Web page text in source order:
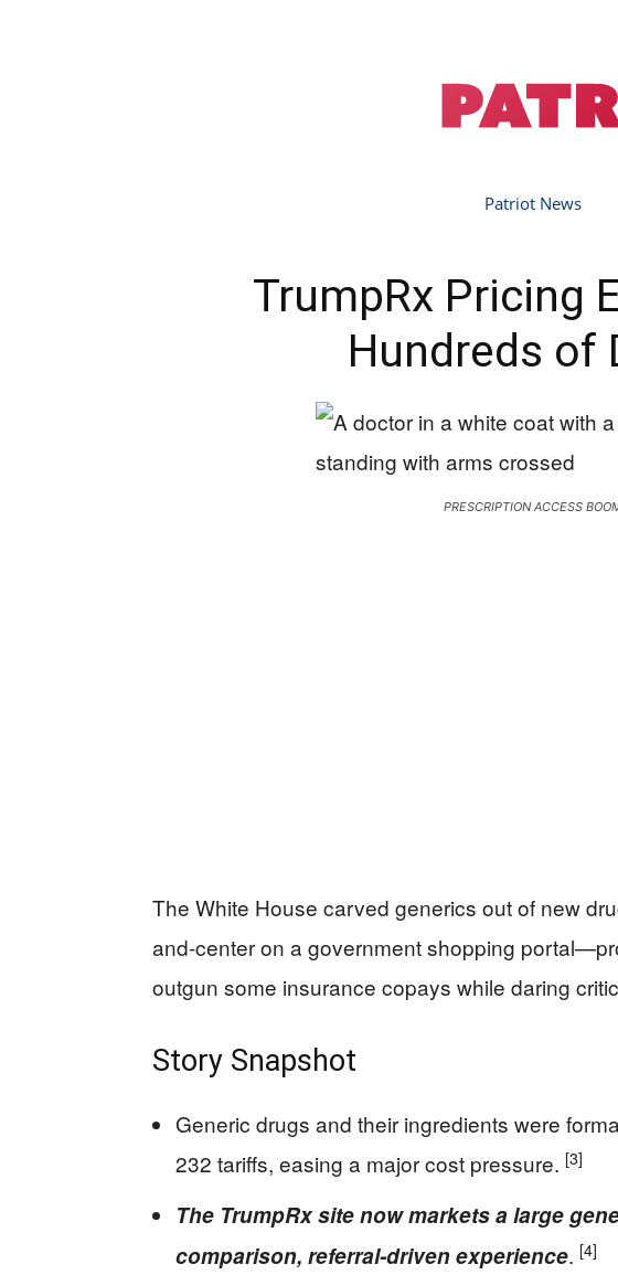
Patriot News
TrumpRx Pricing
Hundreds of
PRESCRIPTION ACCESS
The White House carved generics out of new
and-center on a government shopping
outgun some insurance copays while daring
Story Snapshot
Generic drugs and their ingredients were
232 tariffs, easing a major cost pressure. [3]
The TrumpRx site now markets a large
comparison, referral-driven experience. [4]